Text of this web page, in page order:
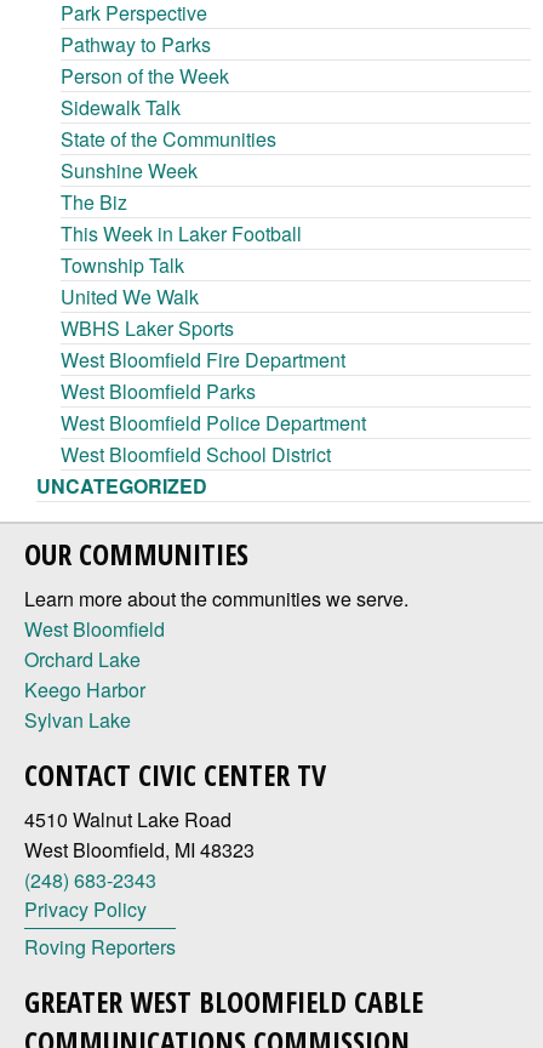
Park Perspective
Pathway to Parks
Person of the Week
Sidewalk Talk
State of the Communities
Sunshine Week
The Biz
This Week in Laker Football
Township Talk
United We Walk
WBHS Laker Sports
West Bloomfield Fire Department
West Bloomfield Parks
West Bloomfield Police Department
West Bloomfield School District
UNCATEGORIZED
OUR COMMUNITIES
Learn more about the communities we serve.
West Bloomfield
Orchard Lake
Keego Harbor
Sylvan Lake
CONTACT CIVIC CENTER TV
4510 Walnut Lake Road
West Bloomfield, MI 48323
(248) 683-2343
Privacy Policy
Roving Reporters
GREATER WEST BLOOMFIELD CABLE